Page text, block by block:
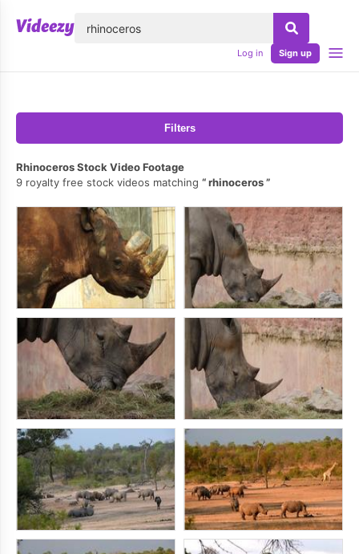
Log in Sign up
Filters
Rhinoceros Stock Video Footage
9 royalty free stock videos matching
rhinoceros